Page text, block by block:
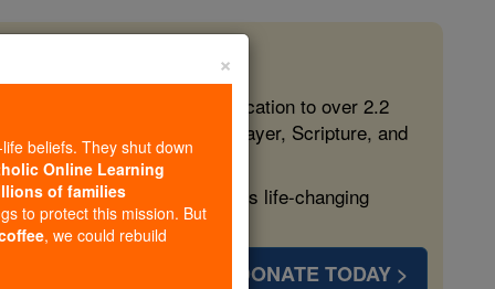
free, faithful Catholic education to over 2.2
form souls with truth, prayer, Scripture, and
more families and keep this life-changing
DONATE TODAY >
×
beliefs. They shut down
Online Learning
of families
to protect this mission. But
, we could rebuild